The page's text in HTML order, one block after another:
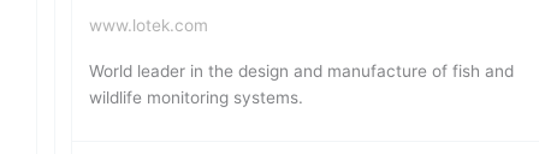
www.lotek.com
World leader in the design and manufacture of fish and
wildlife monitoring systems.